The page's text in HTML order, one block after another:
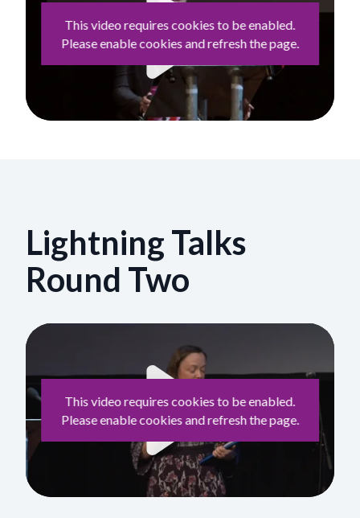
This video requires cookies to be enabled.
Please enable cookies and refresh the page.
Play
Lightning Talks
Round Two
This video requires cookies to be enabled.
Please enable cookies and refresh the page.
Play